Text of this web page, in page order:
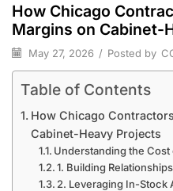
How Chicago
Margins on Cabinet-
May 27, 2026 / Posted by
Table of Contents
How Chicago
Cabinet-Heavy Projects
Understanding the Cost
1. Building
2. Leveraging In-Stock